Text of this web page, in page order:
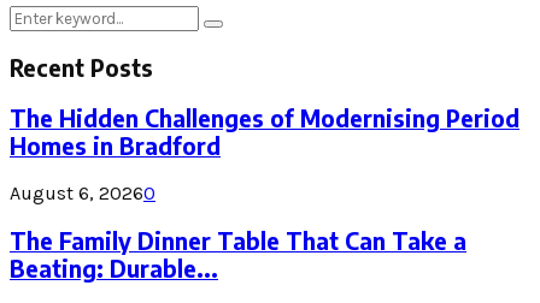
Search
Search
Recent Posts
The Hidden Challenges of Modernising Period
Homes in Bradford
August 6, 20260
The Family Dinner Table That Can Take a
Beating: Durable...